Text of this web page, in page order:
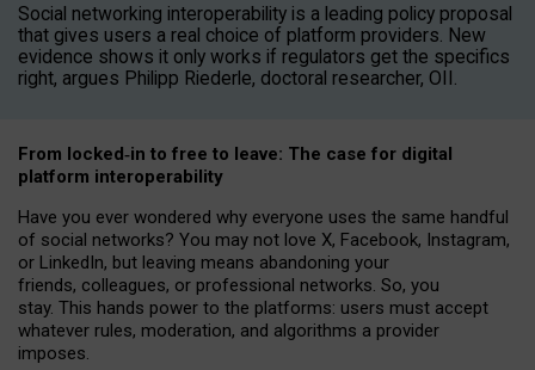
Social networking interoperability is a leading policy proposal
that gives users a real choice of platform providers. New
evidence shows it only works if regulators get the specifics
right, argues Philipp Riederle, doctoral researcher, OII.
From locked‑in to free to leave: The case for digital
platform interoperability
Have you ever wondered why everyone uses the same handful
of social networks? You may not love X, Facebook, Instagram,
or LinkedIn, but leaving means abandoning your
friends, colleagues, or professional networks. So, you
stay. This hands power to the platforms: users must accept
whatever rules, moderation, and algorithms a provider
imposes.